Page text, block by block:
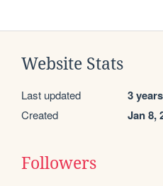
Website Stats
Last updated 3
Created Jan 8,
Followers